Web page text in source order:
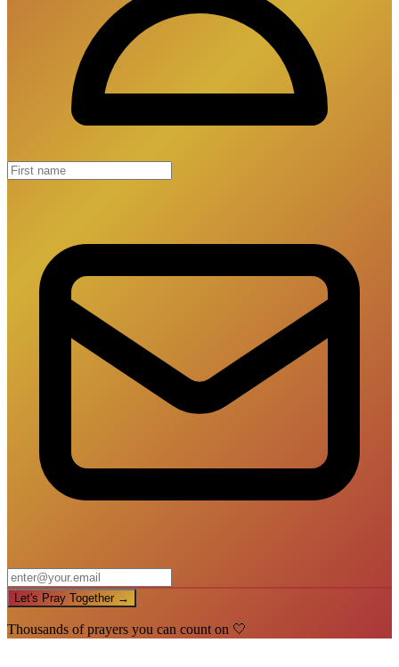
Let's Pray Together →
Thousands of prayers you can count on 🤍